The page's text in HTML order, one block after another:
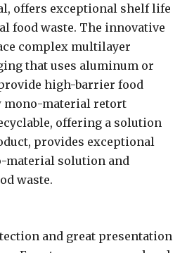
offers exceptional shelf life
food waste. The innovative
complex multilayer
that uses aluminum or
high-barrier food
mono-material retort
offering a solution
provides exceptional
material solution and
waste.
and great presentation